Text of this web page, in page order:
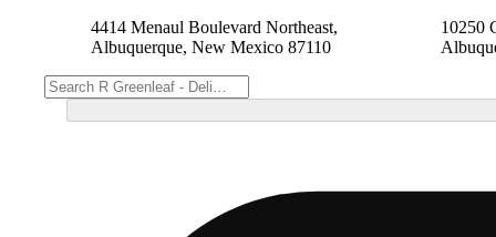
4414 Menaul Boulevard Northeast,
Albuquerque, New Mexico 87110
10250